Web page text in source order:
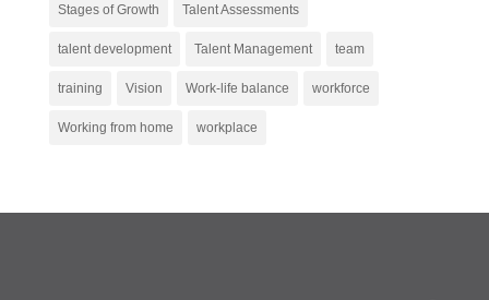
Stages of Growth Talent Assessments
talent development Talent Management team
training Vision Work-life balance workforce
Working from home workplace